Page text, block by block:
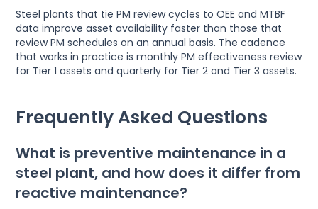
Steel plants that tie PM review cycles to OEE and MTBF
data improve asset availability faster than those that
review PM schedules on an annual basis. The cadence
that works in practice is monthly PM effectiveness review
for Tier 1 assets and quarterly for Tier 2 and Tier 3 assets.
Frequently Asked Questions
What is preventive maintenance in a
steel plant, and how does it differ from
reactive maintenance?